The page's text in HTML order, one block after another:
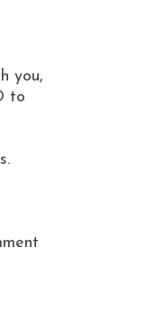
you,
to